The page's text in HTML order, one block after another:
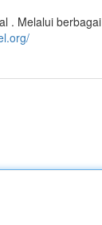
. Melalui berbagai